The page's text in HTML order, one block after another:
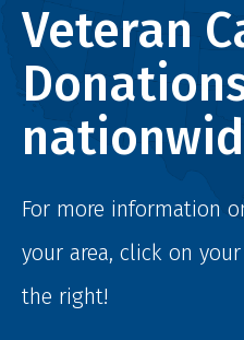
Veteran
For more information
your area, click on
the right!